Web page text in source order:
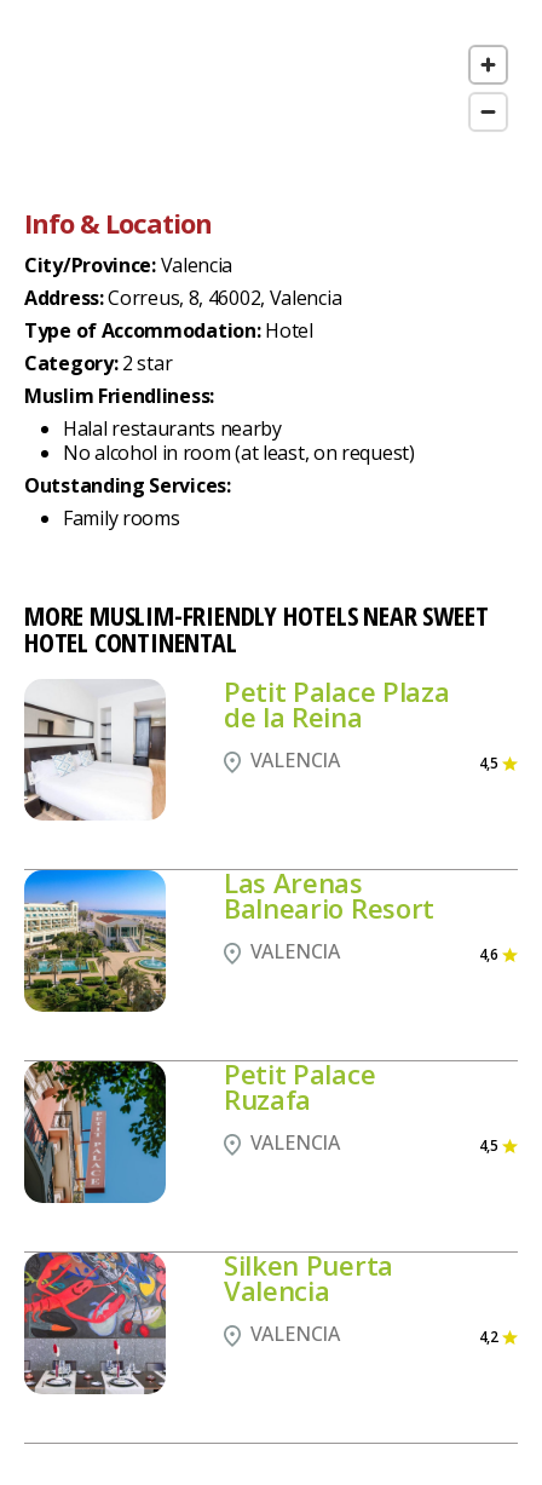
Info & Location
City/Province:Valencia
Address:Correus, 8, 46002, Valencia
Type of Accommodation:Hotel
Category:2 star
Muslim Friendliness:
Halal restaurants nearby
No alcohol in room (at least, on request)
Outstanding Services:
Family rooms
MORE MUSLIM-FRIENDLY HOTELS NEAR SWEET
HOTEL CONTINENTAL
Petit Palace Plaza
de la Reina
VALENCIA 4,5
Las Arenas
Balneario Resort
VALENCIA 4,6
Petit Palace
Ruzafa
VALENCIA 4,5
Silken Puerta
Valencia
VALENCIA 4,2